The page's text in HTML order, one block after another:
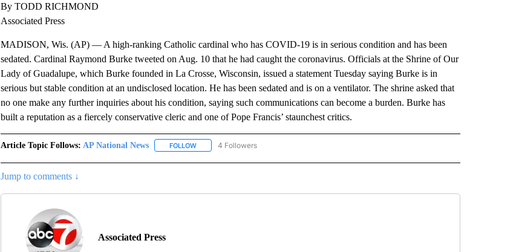
By TODD RICHMOND
Associated Press
MADISON, Wis. (AP) — A high-ranking Catholic cardinal who has COVID-19 is in serious condition and has been
sedated. Cardinal Raymond Burke tweeted on Aug. 10 that he had caught the coronavirus. Officials at the Shrine of Our
Lady of Guadalupe, which Burke founded in La Crosse, Wisconsin, issued a statement Tuesday saying Burke is in
serious but stable condition at an undisclosed location. He has been sedated and is on a ventilator. The shrine asked that
no one make any further inquiries about his condition, saying such communications can become a burden. Burke has
built a reputation as a fiercely conservative cleric and one of Pope Francis’ staunchest critics.
Article Topic Follows: AP National News FOLLOWFOLLOW "AP NATIONAL NEWS" TO RECEIVE NOTIFICATIONS ABOUT NEW PAGES ON "AP NATIONAL
4 Followers
Jump to comments ↓
Associated Press